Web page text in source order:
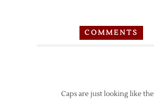
COMMENTS
Caps are just looking like the